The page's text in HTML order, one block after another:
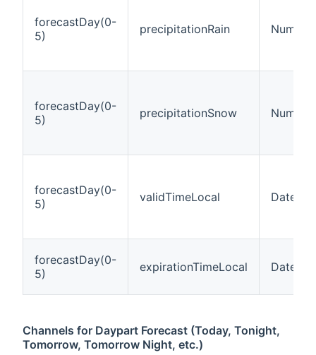
forecastDay(0-
5)
precipitationRain
forecastDay(0-
5)
precipitationSnow
forecastDay(0-
5)
validTimeLocal
forecastDay(0-
5)
expirationTimeLocal
Channels for Daypart Forecast (Today, Tonight,
Tomorrow, Tomorrow Night, etc.)